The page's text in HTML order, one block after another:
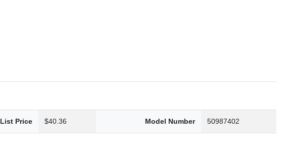
List Price $40.36 Model Number 50987402